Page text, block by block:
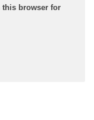
this browser for